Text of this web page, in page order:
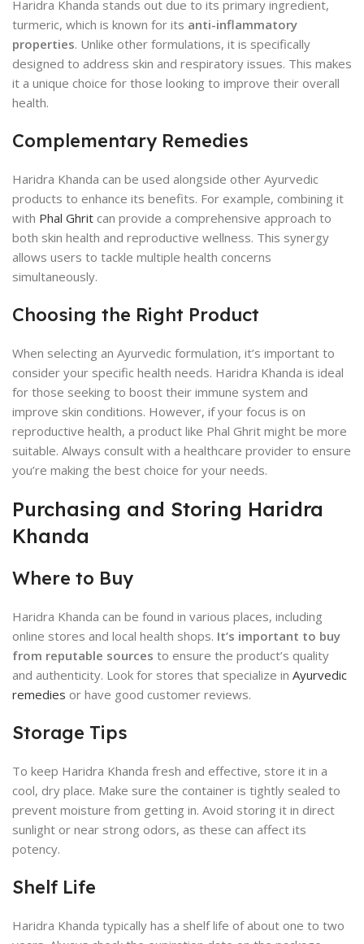
Haridra Khanda stands out due to its primary ingredient,
turmeric, which is known for its anti-inflammatory
properties. Unlike other formulations, it is specifically
designed to address skin and respiratory issues. This makes
it a unique choice for those looking to improve their overall
health.
Complementary Remedies
Haridra Khanda can be used alongside other Ayurvedic
products to enhance its benefits. For example, combining it
with Phal Ghrit can provide a comprehensive approach to
both skin health and reproductive wellness. This synergy
allows users to tackle multiple health concerns
simultaneously.
Choosing the Right Product
When selecting an Ayurvedic formulation, it’s important to
consider your specific health needs. Haridra Khanda is ideal
for those seeking to boost their immune system and
improve skin conditions. However, if your focus is on
reproductive health, a product like Phal Ghrit might be more
suitable. Always consult with a healthcare provider to ensure
you’re making the best choice for your needs.
Purchasing and Storing Haridra
Khanda
Where to Buy
Haridra Khanda can be found in various places, including
online stores and local health shops. It’s important to buy
from reputable sources to ensure the product’s quality
and authenticity. Look for stores that specialize in Ayurvedic
remedies or have good customer reviews.
Storage Tips
To keep Haridra Khanda fresh and effective, store it in a
cool, dry place. Make sure the container is tightly sealed to
prevent moisture from getting in. Avoid storing it in direct
sunlight or near strong odors, as these can affect its
potency.
Shelf Life
Haridra Khanda typically has a shelf life of about one to two